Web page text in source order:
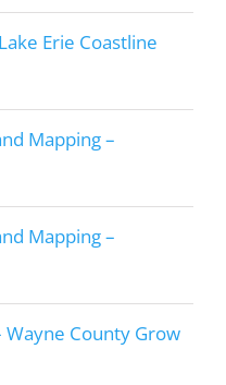
Erie Coastline
Mapping –
Mapping –
Wayne County Grow